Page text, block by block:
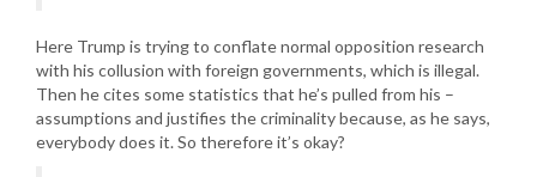
Here Trump is trying to conflate normal opposition research
with his collusion with foreign governments, which is illegal.
Then he cites some statistics that he’s pulled from his –
assumptions and justifies the criminality because, as he says,
everybody does it. So therefore it’s okay?